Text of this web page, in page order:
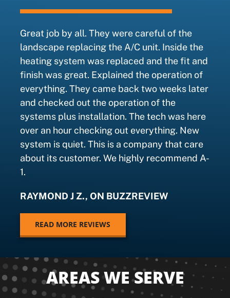
Great job by all. They were careful of the
landscape replacing the A/C unit. Inside the
heating system was replaced and the fit and
finish was great. Explained the operation of
everything. They came back two weeks later
and checked out the operation of the
systems plus installation. The tech was here
over an hour checking out everything. New
system is quiet. This is a company that care
about its customer. We highly recommend A-
1.
RAYMOND J Z., ON BUZZREVIEW
READ MORE REVIEWS
AREAS WE SERVE